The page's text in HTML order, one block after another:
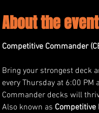
About the event
Competitive Commander
Bring your strongest deck
every Thursday at 6:00
Commander decks will
Also known as Competitive